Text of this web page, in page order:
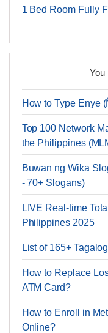
1 Bed Room Fully
You
How to Type Enye
Top 100 Network
the Philippines
Buwan ng Wika
- 70+ Slogans)
LIVE Real-time
Philippines 2025
List of 165+
How to Replace
ATM Card?
How to Enroll in
Online?